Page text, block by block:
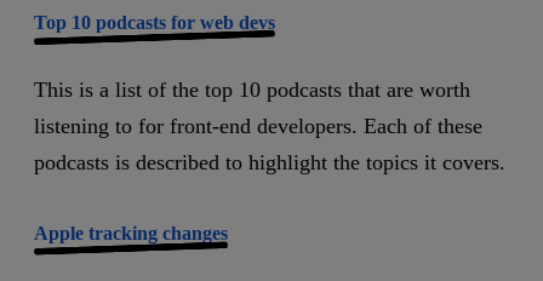
Top 10 podcasts for web devs
This is a list of the top 10 podcasts that are worth
listening to for front-end developers. Each of these
podcasts is described to highlight the topics it covers.
Apple tracking changes